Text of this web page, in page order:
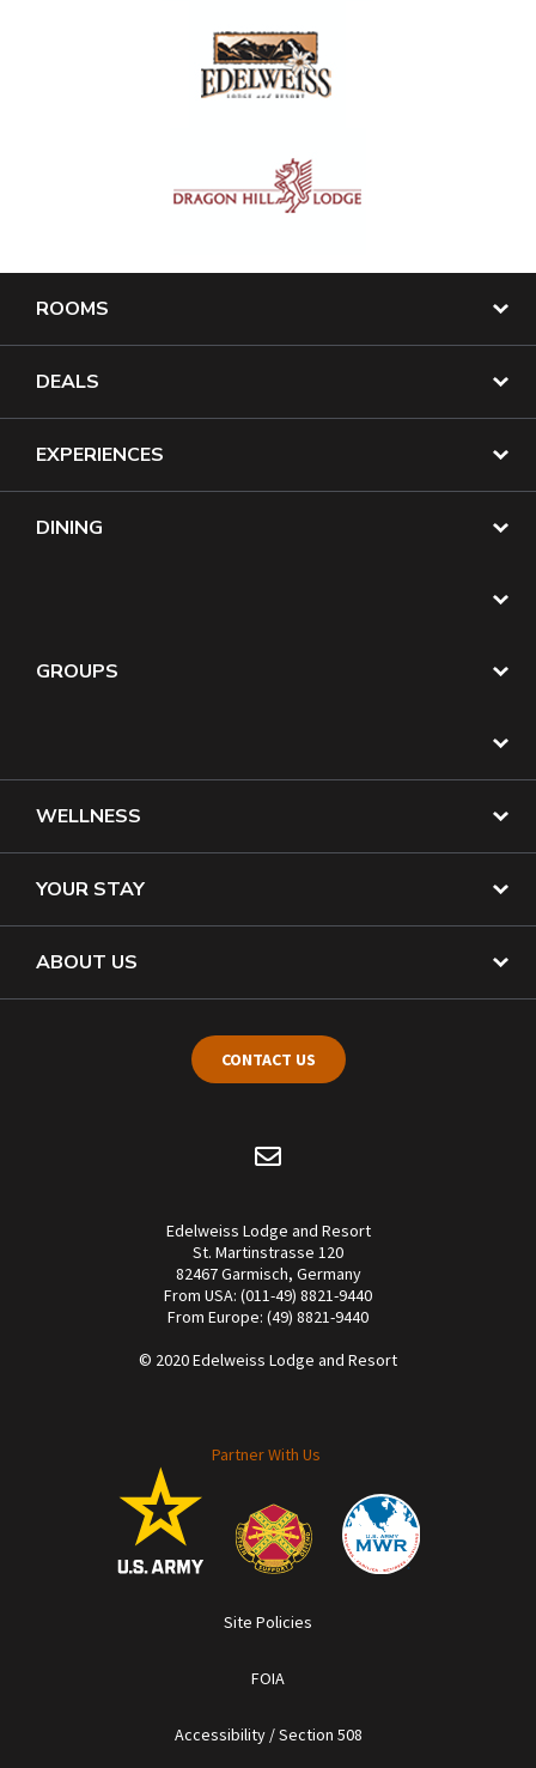
ROOMS
DEALS
EXPERIENCES
DINING
GROUPS
WELLNESS
YOUR STAY
ABOUT US
CONTACT US
Edelweiss Lodge and Resort
St. Martinstrasse 120
82467 Garmisch, Germany
From USA: (011-49) 8821-9440
From Europe: (49) 8821-9440
© 2020 Edelweiss Lodge and Resort
Partner With Us
Site Policies
FOIA
Accessibility / Section 508